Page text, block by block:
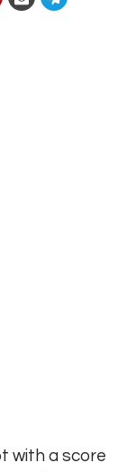
with a score